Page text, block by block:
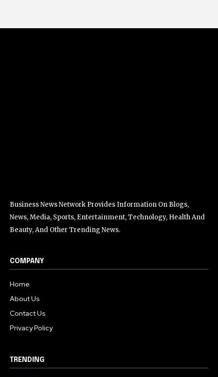
Business News Network Provides Information On Blogs,
News, Media, Sports, Entertainment, Technology, Health And
Beauty, And Other Trending News.
COMPANY
Home
About Us
Contact Us
Privacy Policy
TRENDING